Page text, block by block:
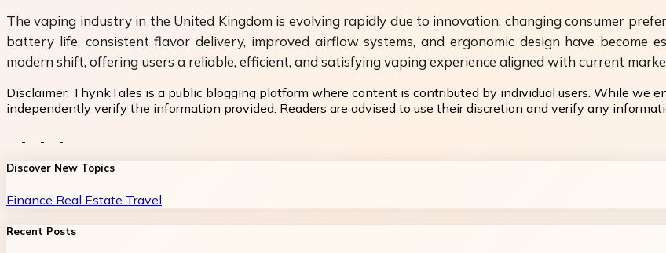
The vaping industry in the United Kingdom is evolving rapidly due to innovation, changing consumer
battery life, consistent flavor delivery, improved airflow systems, and ergonomic design have become
modern shift, offering users a reliable, efficient, and satisfying vaping experience aligned with current
Disclaimer: ThynkTales is a public blogging platform where content is contributed by individual users. While we
independently verify the information provided. Readers are advised to use their discretion and verify any
Discover New Topics
Finance Real Estate Travel
Recent Posts